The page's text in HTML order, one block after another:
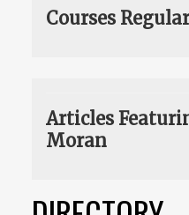
Courses
Articles
Moran